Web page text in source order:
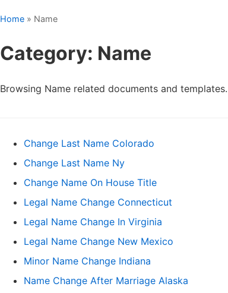
Home » Name
Category: Name
Browsing Name related documents and templates.
Change Last Name Colorado
Change Last Name Ny
Change Name On House Title
Legal Name Change Connecticut
Legal Name Change In Virginia
Legal Name Change New Mexico
Minor Name Change Indiana
Name Change After Marriage Alaska